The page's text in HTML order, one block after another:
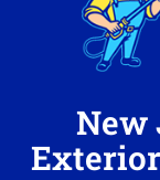
New